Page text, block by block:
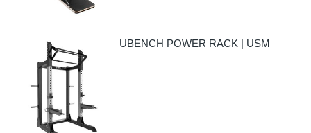
UBENCH POWER RACK | USM